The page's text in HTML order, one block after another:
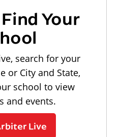
Your
search for your
or City and State,
school to view
and events.
Live